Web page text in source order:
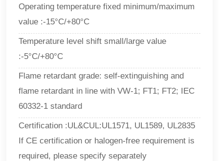
Operating temperature fixed minimum/maximum
value :-15°C/+80°C
Temperature level shift small/large value
:-5°C/+80°C
Flame retardant grade: self-extinguishing and
flame retardant in line with VW-1; FT1; FT2; IEC
60332-1 standard
Certification :UL&CUL:UL1571, UL1589, UL2835
If CE certification or halogen-free requirement is
required, please specify separately